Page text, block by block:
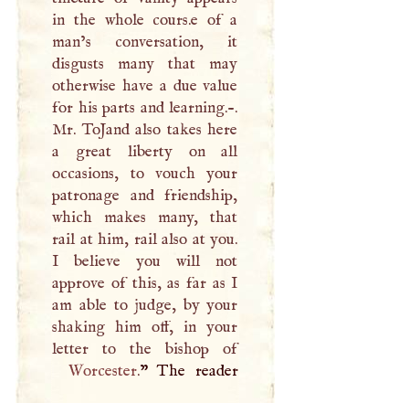
in the whole cours.e of a
man’s conversation, it
disgusts many that may
otherwise have a due value
for his parts and learning.-.
Mr. ToJand also takes here
a great liberty on all
occasions, to vouch your
patronage and friendship,
which makes many, that
rail at him, rail also at you.
I believe you will not
approve of this, as far as I
am able to judge, by your
shaking him off, in your
letter to the bishop of
Worcester.” The reader